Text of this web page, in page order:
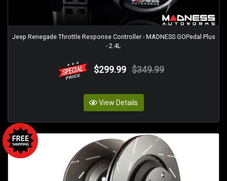
Jeep Renegade Throttle Response Controller - MADNESS GOPedal Plus
- 2.4L
$299.99 $349.99
View Details